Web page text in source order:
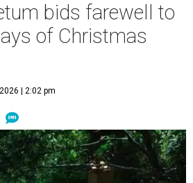
bids farewell to
of Christmas
| 2:02 pm